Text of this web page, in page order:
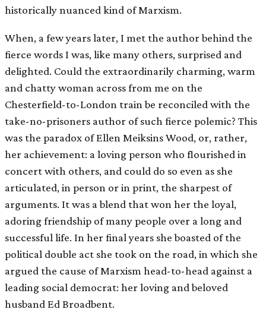
historically nuanced kind of Marxism.
When, a few years later, I met the author behind the
fierce words I was, like many others, surprised and
delighted. Could the extraordinarily charming, warm
and chatty woman across from me on the
Chesterfield-to-London train be reconciled with the
take-no-prisoners author of such fierce polemic? This
was the paradox of Ellen Meiksins Wood, or, rather,
her achievement: a loving person who flourished in
concert with others, and could do so even as she
articulated, in person or in print, the sharpest of
arguments. It was a blend that won her the loyal,
adoring friendship of many people over a long and
successful life. In her final years she boasted of the
political double act she took on the road, in which she
argued the cause of Marxism head-to-head against a
leading social democrat: her loving and beloved
husband Ed Broadbent.